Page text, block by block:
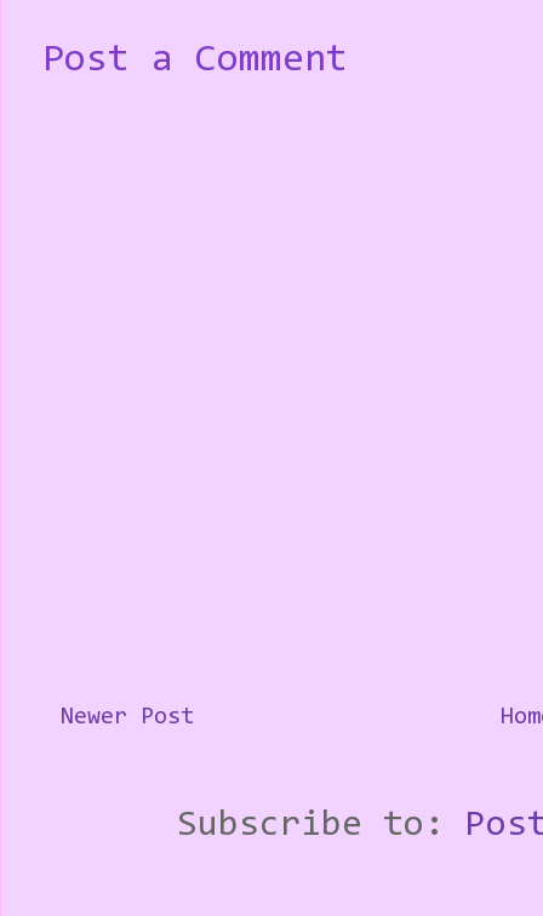
Post a Comment
Newer Post
Subscribe to: